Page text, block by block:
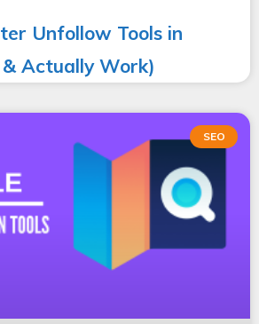
Unfollow Tools in
Actually Work)
SEO